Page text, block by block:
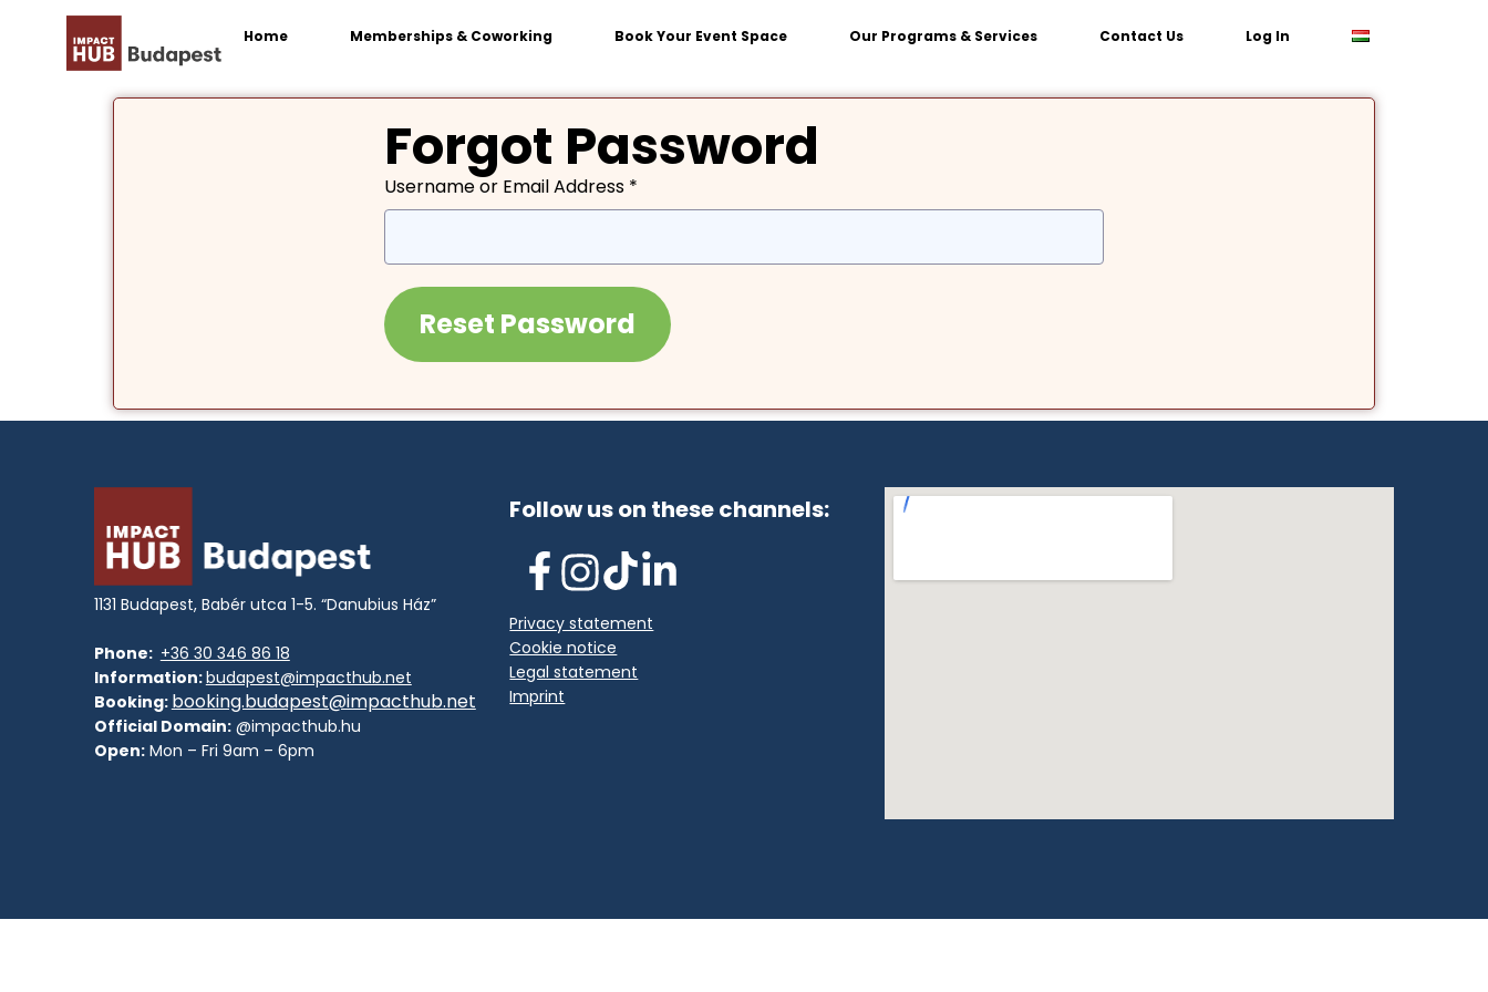
Home Memberships & Coworking Book Your Event Space Our Programs & Services Contact Us Log In
Forgot Password
Username or Email Address *
1131 Budapest, Babér utca 1-5. “Danubius Ház”
Phone: +36 30 346 86 18
Information:budapest@impacthub.net
Booking: booking.budapest@impacthub.net
Official Domain:@impacthub.hu
Open:Mon – Fri 9am – 6pm
Follow us on these channels:
Privacy statement
Cookie notice
Legal statement
Imprint